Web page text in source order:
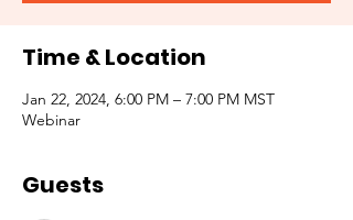
Time & Location
Jan 22, 2024, 6:00 PM – 7:00 PM MST
Webinar
Guests